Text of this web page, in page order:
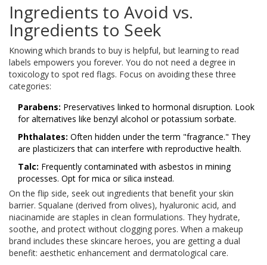
Ingredients to Avoid vs.
Ingredients to Seek
Knowing which brands to buy is helpful, but learning to read
labels empowers you forever. You do not need a degree in
toxicology to spot red flags. Focus on avoiding these three
categories:
Parabens: Preservatives linked to hormonal disruption. Look
for alternatives like benzyl alcohol or potassium sorbate.
Phthalates: Often hidden under the term "fragrance." They
are plasticizers that can interfere with reproductive health.
Talc: Frequently contaminated with asbestos in mining
processes. Opt for mica or silica instead.
On the flip side, seek out ingredients that benefit your skin
barrier. Squalane (derived from olives), hyaluronic acid, and
niacinamide are staples in clean formulations. They hydrate,
soothe, and protect without clogging pores. When a makeup
brand includes these skincare heroes, you are getting a dual
benefit: aesthetic enhancement and dermatological care.